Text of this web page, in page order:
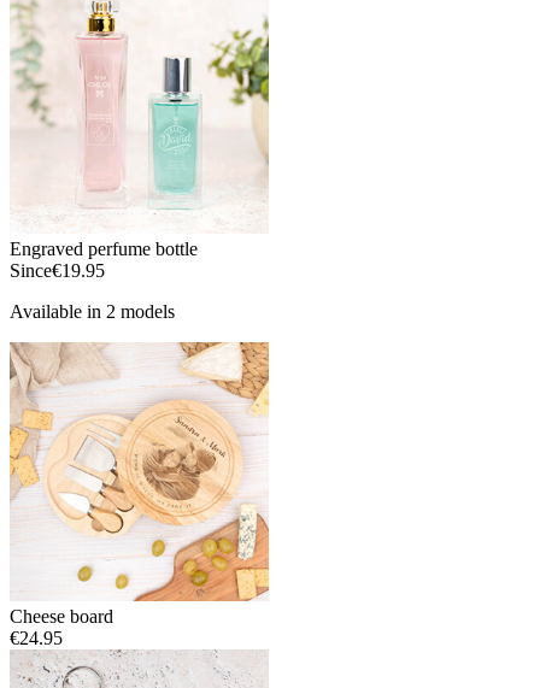
Engraved perfume bottle
Since€19.95
Available in 2 models
Cheese board
€24.95